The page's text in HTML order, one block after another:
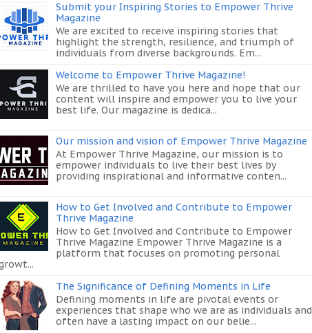
Submit your Inspiring Stories to Empower Thrive
Magazine
We are excited to receive inspiring stories that
highlight the strength, resilience, and triumph of
individuals from diverse backgrounds. Em...
Welcome to Empower Thrive Magazine!
We are thrilled to have you here and hope that our
content will inspire and empower you to live your
best life. Our magazine is dedica...
Our mission and vision of Empower Thrive Magazine
At Empower Thrive Magazine, our mission is to
empower individuals to live their best lives by
providing inspirational and informative conten...
How to Get Involved and Contribute to Empower
Thrive Magazine
How to Get Involved and Contribute to Empower
Thrive Magazine Empower Thrive Magazine is a
platform that focuses on promoting personal
The Significance of Defining Moments in Life
Defining moments in life are pivotal events or
experiences that shape who we are as individuals and
often have a lasting impact on our belie...